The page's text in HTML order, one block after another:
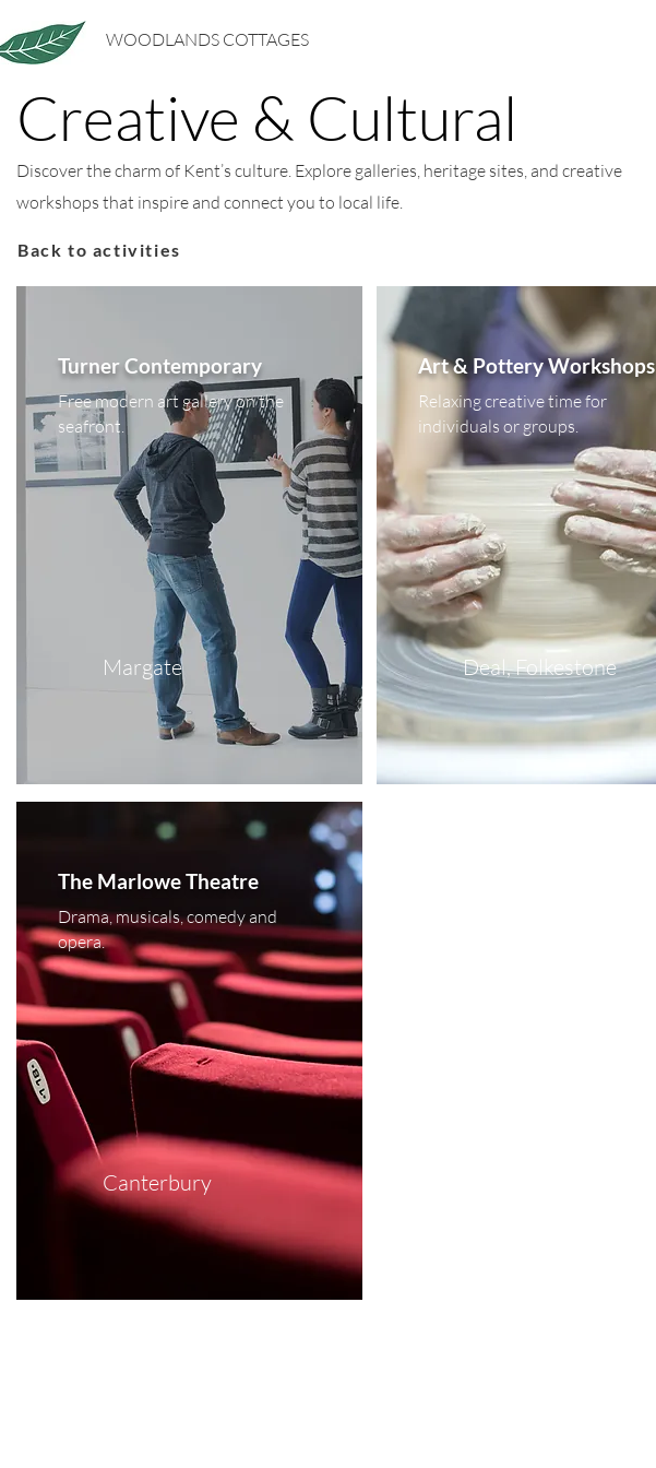
WOODLANDS COTTAGES
Creative & Cultural
Discover the charm of Kent’s culture. Explore galleries, heritage sites, and creative
workshops that inspire and connect you to local life.
Back to activities
Margate
Free modern art gallery on the
seafront.
Turner Contemporary
Canterbury
Drama, musicals, comedy and
opera.
The Marlowe Theatre
Deal, Folkestone
Relaxing creative time for
individuals or groups.
Art & Pottery Workshops